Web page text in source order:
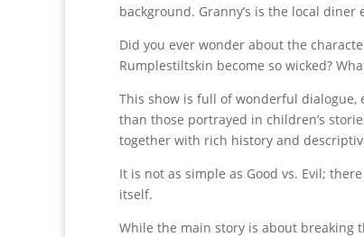
background. Granny’s is the local diner
Did you ever wonder about the
Rumplestiltskin become so wicked?
This show is full of wonderful dialogue,
than those portrayed in children’s
together with rich history and
It is not as simple as Good vs. Evil;
itself.
While the main story is about breaking